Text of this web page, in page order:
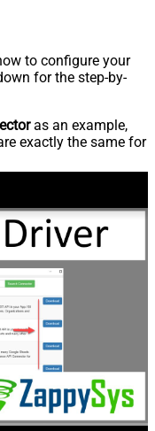
to configure your
for the step-by-
as an example,
exactly the same for